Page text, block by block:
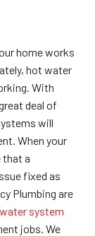
home works
hot water
With
deal of
will
When your
that a
fixed as
Plumbing are
system
jobs. We